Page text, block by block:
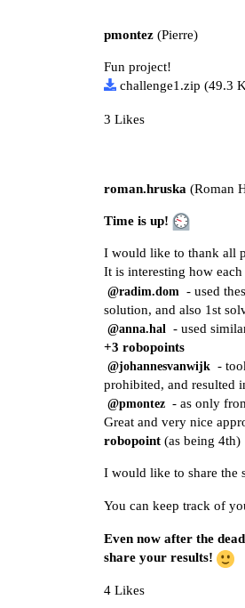
pmontez (Pierre)
Fun project!
challenge1.zip (49.3
3 Likes
roman.hruska (Roman
Time is up!
I would like to thank all
It is interesting how
@radim.dom - used
solution, and also 1st
@anna.hal - used
+3 robopoints
@johannesvanwijk -
prohibited, and resulted
@pmontez - as only
Great and very nice
robopoint (as being 4th)
I would like to share the
You can keep track of
Even now after the
share your results!
4 Likes